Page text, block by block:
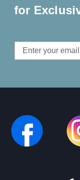
for
Email
Address